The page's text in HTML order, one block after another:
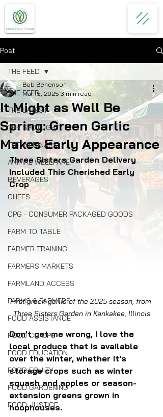
Post
THE FEED
THE LATEST
THE SPOTLIGHT
THE WEBINARS
ANIMAL WELLFARE
BEVERAGES
CHEFS
CPG - CONSUMER PACKAGED GOODS
FARM TO TABLE
FARMER TRAINING
FARMERS MARKETS
FARMLAND ACCESS
FARMS & FARMERS
FOOD ASSISTANCE
FOOD CO-OPS
FOOD EDUCATION
FOOD EQUITY
FOOD GARDENING
FOOD JUSTICE
THE FEED
It Might as Well Be
Spring: Green Garlic
Makes Early Appearance
Bob Benenson
Mar 15, 2025 3 min read
Three Sisters Garden Delivery
Included This Cherished Early
Crop
First green garlic of the 2025 season, from
Three Sisters Garden in Kankakee, Illinois
Don't get me wrong, I love the
local produce that is available
over the winter, whether it's
storage crops such as winter
squash and apples or season-
extension greens grown in
hoophouses.